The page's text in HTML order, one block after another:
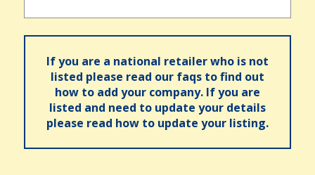
If you are a national retailer who is not
listed please read our faqs to find out
how to add your company. If you are
listed and need to update your details
please read how to update your listing.